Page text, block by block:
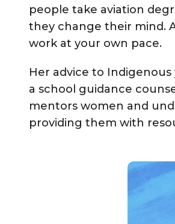
people take aviation
they change their mind.
work at your own pace.
Her advice to
a school guidance
mentors women and
providing them with